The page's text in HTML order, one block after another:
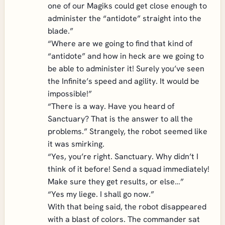
one of our Magiks could get close enough to
administer the “antidote” straight into the
blade.”
“Where are we going to find that kind of
“antidote” and how in heck are we going to
be able to administer it! Surely you’ve seen
the Infinite’s speed and agility. It would be
impossible!”
“There is a way. Have you heard of
Sanctuary? That is the answer to all the
problems.” Strangely, the robot seemed like
it was smirking.
“Yes, you’re right. Sanctuary. Why didn’t I
think of it before! Send a squad immediately!
Make sure they get results, or else…”
“Yes my liege. I shall go now.”
With that being said, the robot disappeared
with a blast of colors. The commander sat